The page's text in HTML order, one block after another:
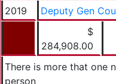
2019
Deputy Gen
$
284,908.00
There is more that one
person